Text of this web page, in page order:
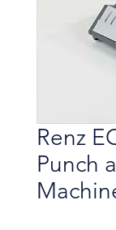
Renz
Punch